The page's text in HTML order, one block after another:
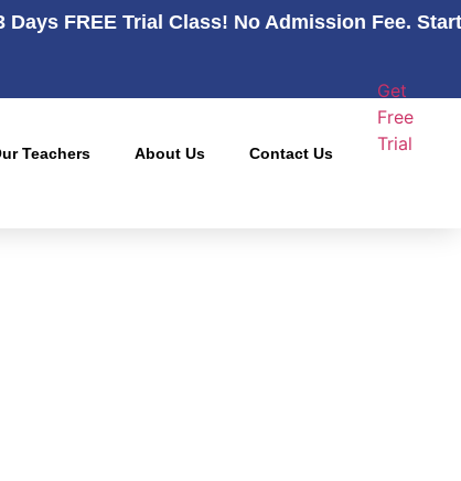
Days FREE Trial Class! No Admission Fee.
Teachers About Us Contact Us
Get
Free
Trial